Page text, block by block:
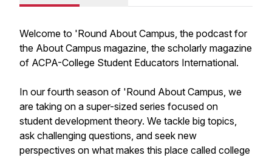
Welcome to 'Round About Campus, the podcast for
the About Campus magazine, the scholarly magazine
of ACPA-College Student Educators International.
In our fourth season of 'Round About Campus, we
are taking on a super-sized series focused on
student development theory. We tackle big topics,
ask challenging questions, and seek new
perspectives on what makes this place called college